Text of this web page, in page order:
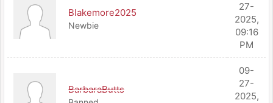
Blakemore2025
Newbie
27-
2025,
09:16
PM
BarbaraButts
09-
27-
2025,